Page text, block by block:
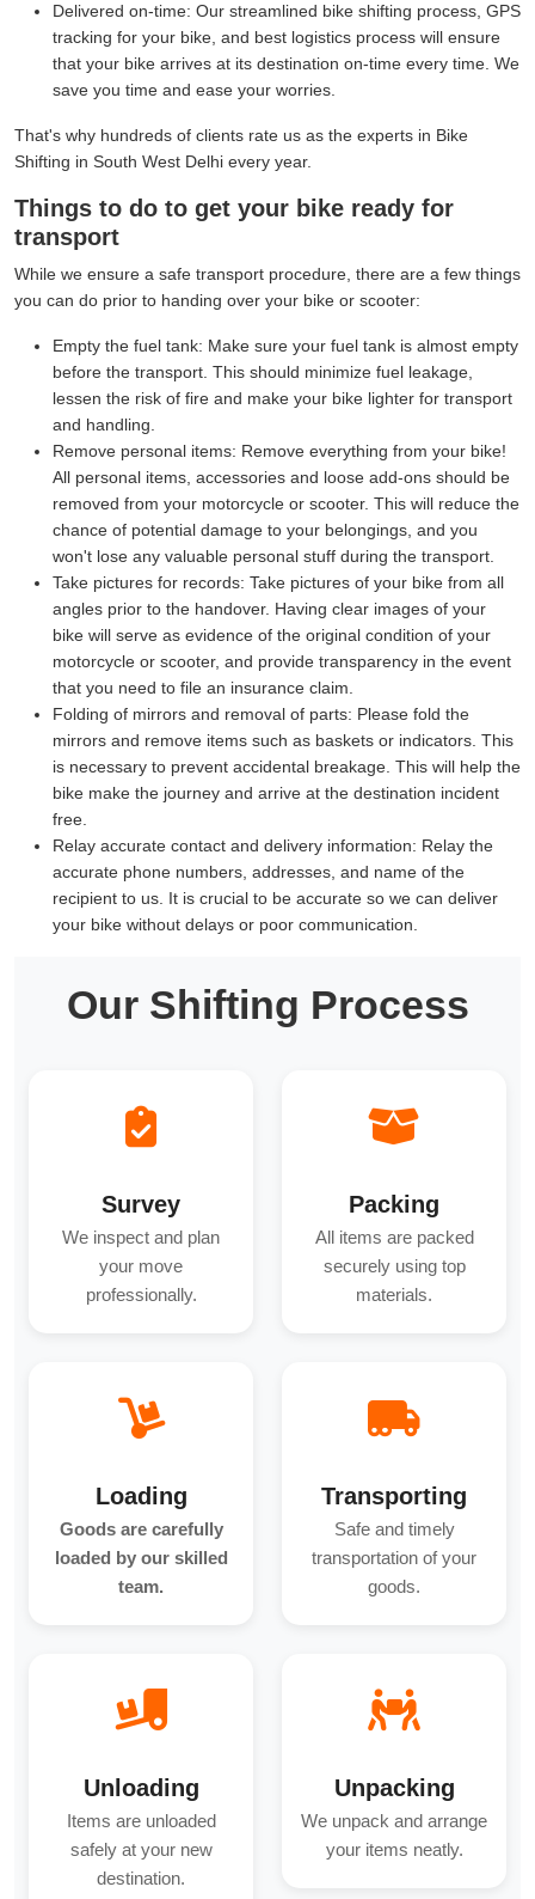
Delivered on-time: Our streamlined bike shifting process, GPS
tracking for your bike, and best logistics process will ensure
that your bike arrives at its destination on-time every time. We
save you time and ease your worries.
That's why hundreds of clients rate us as the experts in Bike
Shifting in South West Delhi every year.
Things to do to get your bike ready for
transport
While we ensure a safe transport procedure, there are a few things
you can do prior to handing over your bike or scooter:
Empty the fuel tank: Make sure your fuel tank is almost empty
before the transport. This should minimize fuel leakage,
lessen the risk of fire and make your bike lighter for transport
and handling.
Remove personal items: Remove everything from your bike!
All personal items, accessories and loose add-ons should be
removed from your motorcycle or scooter. This will reduce the
chance of potential damage to your belongings, and you
won't lose any valuable personal stuff during the transport.
Take pictures for records: Take pictures of your bike from all
angles prior to the handover. Having clear images of your
bike will serve as evidence of the original condition of your
motorcycle or scooter, and provide transparency in the event
that you need to file an insurance claim.
Folding of mirrors and removal of parts: Please fold the
mirrors and remove items such as baskets or indicators. This
is necessary to prevent accidental breakage. This will help the
bike make the journey and arrive at the destination incident
free.
Relay accurate contact and delivery information: Relay the
accurate phone numbers, addresses, and name of the
recipient to us. It is crucial to be accurate so we can deliver
your bike without delays or poor communication.
Our Shifting Process
Survey
We inspect and plan
your move
professionally.
Packing
All items are packed
securely using top
materials.
Loading
Goods are carefully
loaded by our skilled
team.
Transporting
Safe and timely
transportation of your
goods.
Unloading
Items are unloaded
safely at your new
destination.
Unpacking
We unpack and arrange
your items neatly.